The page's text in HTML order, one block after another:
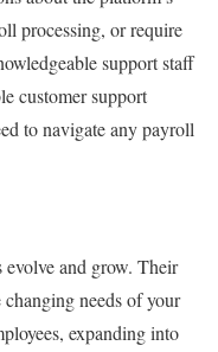
processing, or require
support staff
customer support
to navigate any payroll
evolve and grow. Their
needs of your
expanding into